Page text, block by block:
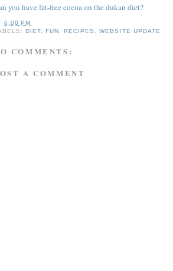
you have fat-free cocoa on the dukan diet?
6:00 PM
DIET ,FUN ,RECIPES ,WEBSITE UPDATE
COMMENTS:
A COMMENT